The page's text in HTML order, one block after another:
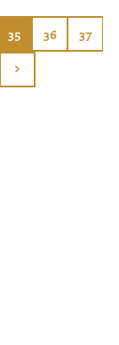
35 36 37